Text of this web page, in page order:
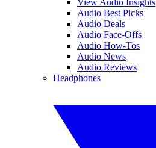
Audio Best Picks
Audio Deals
Audio Face-Offs
Audio How-Tos
Audio News
Audio Reviews
Headphones